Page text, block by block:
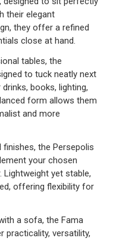
their elegant
they offer a refined
close at hand.
tables, the
to tuck neatly next
books, lighting,
form allows them
and more
the Persepolis
your chosen
Lightweight yet stable,
offering flexibility for
a sofa, the Fama
practicality, versatility,